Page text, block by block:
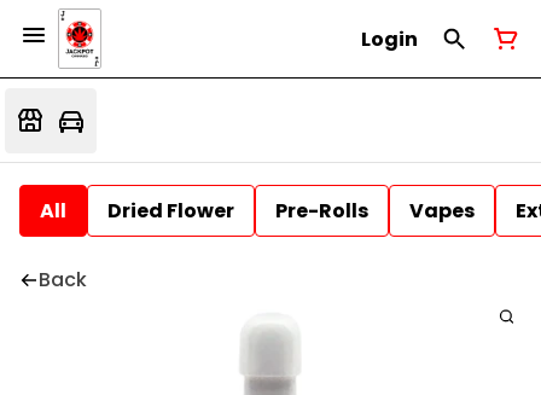
Login
All Dried Flower Pre-Rolls Vapes
Back